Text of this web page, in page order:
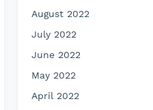
August 2022
July 2022
June 2022
May 2022
April 2022